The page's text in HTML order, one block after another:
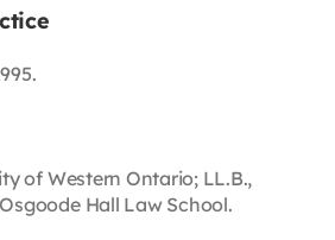
of Western Ontario; LL.B.,
Hall Law School.